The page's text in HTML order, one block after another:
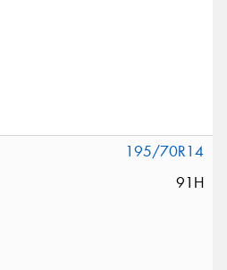
195/70R14
91H